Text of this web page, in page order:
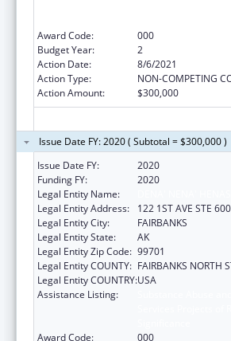
Award Code:
000
Budget Year:
2
Action Date:
8/6/2021
Action Type:
NON-COMPETING
Action Amount:
$300,000
Issue Date FY: 2020 ( Subtotal = $300,000 )
Issue Date FY:
2020
Funding FY:
2020
Legal Entity Name:
Legal Entity Address:
122 1ST AVE STE 600
Legal Entity City:
FAIRBANKS
Legal Entity State:
AK
Legal Entity Zip Code: 99701
Legal Entity COUNTY: FAIRBANKS NORTH
Legal Entity COUNTRY:USA
Assistance Listing:
Award Code:
000